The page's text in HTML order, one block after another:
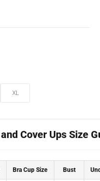
XL
Cover Ups Size
Bra Cup Size Bust